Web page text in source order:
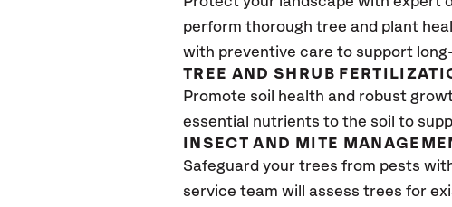
perform thorough tree and plant
with preventive care to support
TREE AND SHRUB
Promote soil health and robust
essential nutrients to the soil to
INSECT AND MITE
Safeguard your trees from pests
service team will assess trees for